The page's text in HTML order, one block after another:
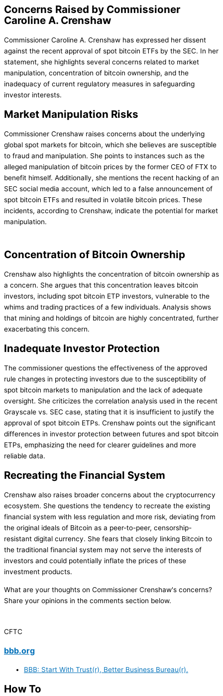
Concerns Raised by Commissioner
Caroline A. Crenshaw
Commissioner Caroline A. Crenshaw has expressed her dissent
against the recent approval of spot bitcoin ETFs by the SEC. In her
statement, she highlights several concerns related to market
manipulation, concentration of bitcoin ownership, and the
inadequacy of current regulatory measures in safeguarding
investor interests.
Market Manipulation Risks
Commissioner Crenshaw raises concerns about the underlying
global spot markets for bitcoin, which she believes are susceptible
to fraud and manipulation. She points to instances such as the
alleged manipulation of bitcoin prices by the former CEO of FTX to
benefit himself. Additionally, she mentions the recent hacking of an
SEC social media account, which led to a false announcement of
spot bitcoin ETFs and resulted in volatile bitcoin prices. These
incidents, according to Crenshaw, indicate the potential for market
manipulation.
Concentration of Bitcoin Ownership
Crenshaw also highlights the concentration of bitcoin ownership as
a concern. She argues that this concentration leaves bitcoin
investors, including spot bitcoin ETP investors, vulnerable to the
whims and trading practices of a few individuals. Analysis shows
that mining and holdings of bitcoin are highly concentrated, further
exacerbating this concern.
Inadequate Investor Protection
The commissioner questions the effectiveness of the approved
rule changes in protecting investors due to the susceptibility of
spot bitcoin markets to manipulation and the lack of adequate
oversight. She criticizes the correlation analysis used in the recent
Grayscale vs. SEC case, stating that it is insufficient to justify the
approval of spot bitcoin ETPs. Crenshaw points out the significant
differences in investor protection between futures and spot bitcoin
ETPs, emphasizing the need for clearer guidelines and more
reliable data.
Recreating the Financial System
Crenshaw also raises broader concerns about the cryptocurrency
ecosystem. She questions the tendency to recreate the existing
financial system with less regulation and more risk, deviating from
the original ideals of Bitcoin as a peer-to-peer, censorship-
resistant digital currency. She fears that closely linking Bitcoin to
the traditional financial system may not serve the interests of
investors and could potentially inflate the prices of these
investment products.
What are your thoughts on Commissioner Crenshaw's concerns?
Share your opinions in the comments section below.
CFTC
bbb.org
BBB: Start With Trust(r), Better Business Bureau(r).
How To